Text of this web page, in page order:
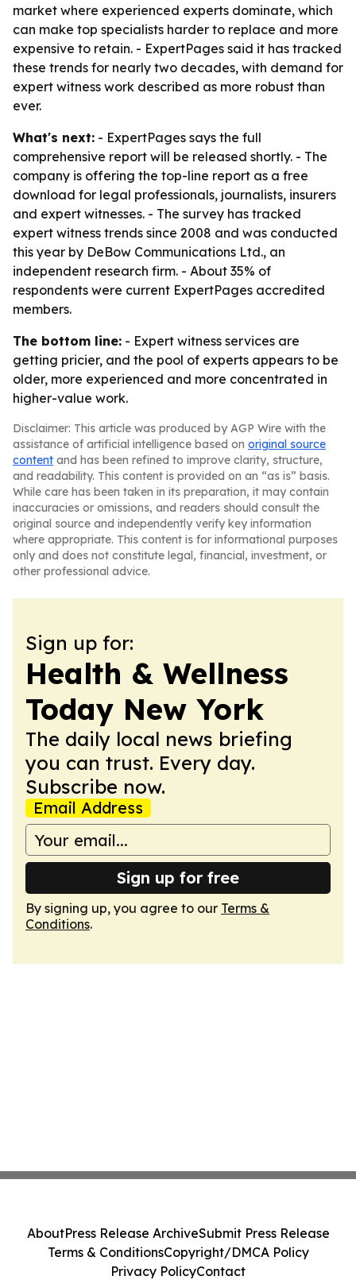
market where experienced experts dominate, which
can make top specialists harder to replace and more
expensive to retain. - ExpertPages said it has tracked
these trends for nearly two decades, with demand for
expert witness work described as more robust than
ever.
What's next: - ExpertPages says the full
comprehensive report will be released shortly. - The
company is offering the top-line report as a free
download for legal professionals, journalists, insurers
and expert witnesses. - The survey has tracked
expert witness trends since 2008 and was conducted
this year by DeBow Communications Ltd., an
independent research firm. - About 35% of
respondents were current ExpertPages accredited
members.
The bottom line: - Expert witness services are
getting pricier, and the pool of experts appears to be
older, more experienced and more concentrated in
higher-value work.
Disclaimer: This article was produced by AGP Wire with the
assistance of artificial intelligence based on original source
content and has been refined to improve clarity, structure,
and readability. This content is provided on an “as is” basis.
While care has been taken in its preparation, it may contain
inaccuracies or omissions, and readers should consult the
original source and independently verify key information
where appropriate. This content is for informational purposes
only and does not constitute legal, financial, investment, or
other professional advice.
Sign up for:
Health & Wellness
Today New York
The daily local news briefing
you can trust. Every day.
Subscribe now.
Email Address
Sign up for free
By signing up, you agree to our Terms &
Conditions.
AboutPress Release ArchiveSubmit Press Release
Terms & ConditionsCopyright/DMCA Policy
Privacy PolicyContact